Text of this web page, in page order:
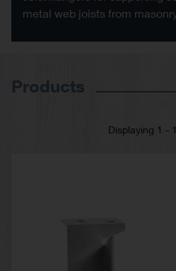
metal web joists from
Products
Displaying 1 -